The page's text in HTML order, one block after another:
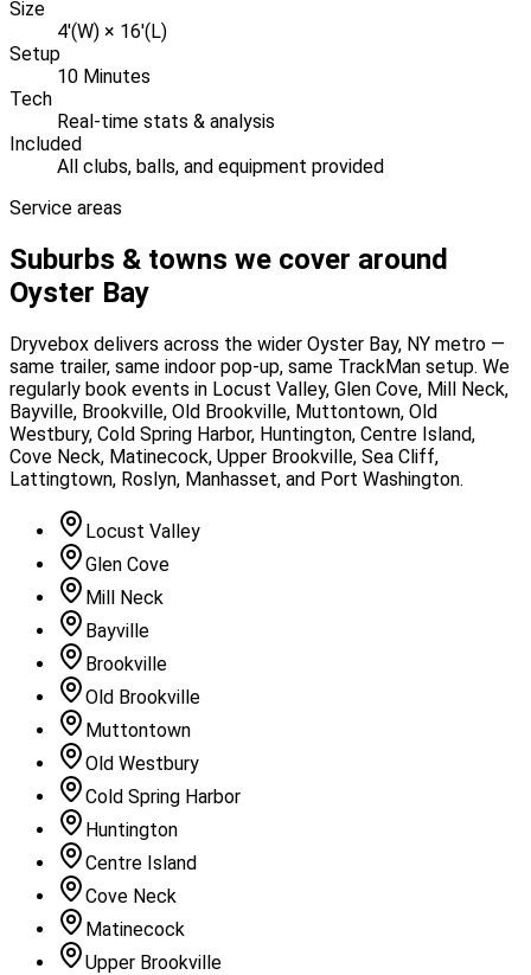
Size
4'(W) × 16'(L)
Setup
10 Minutes
Tech
Real-time stats & analysis
Included
All clubs, balls, and equipment provided
Service areas
Suburbs & towns we cover around
Oyster Bay
Dryvebox delivers across the wider Oyster Bay, NY metro —
same trailer, same indoor pop-up, same TrackMan setup. We
regularly book events in Locust Valley, Glen Cove, Mill Neck,
Bayville, Brookville, Old Brookville, Muttontown, Old
Westbury, Cold Spring Harbor, Huntington, Centre Island,
Cove Neck, Matinecock, Upper Brookville, Sea Cliff,
Lattingtown, Roslyn, Manhasset, and Port Washington.
Locust Valley
Glen Cove
Mill Neck
Bayville
Brookville
Old Brookville
Muttontown
Old Westbury
Cold Spring Harbor
Huntington
Centre Island
Cove Neck
Matinecock
Upper Brookville